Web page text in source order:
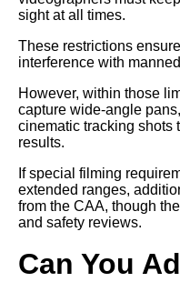
sight at all times.
These restrictions
interference with
However, within those
capture wide-angle
cinematic tracking shots
results.
If special filming
extended ranges,
from the CAA, though
and safety reviews.
Can You